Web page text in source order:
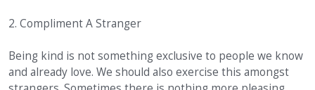
2. Compliment A Stranger
Being kind is not something exclusive to people we know
and already love. We should also exercise this amongst